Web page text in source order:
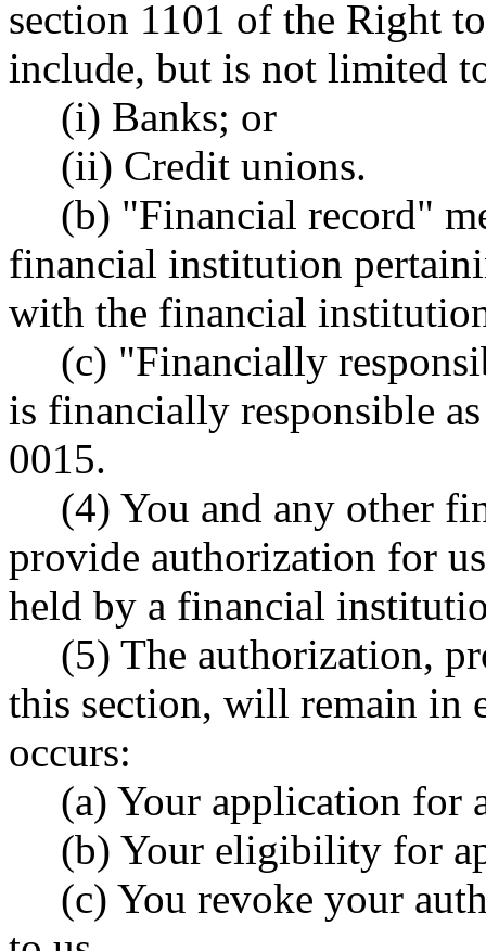
section 1101 of the Right
include, but is not limited
(i) Banks; or
(ii) Credit unions.
(b) "Financial record"
financial institution
with the financial
(c) "Financially
is financially responsible
0015.
(4) You and any other
provide authorization for
held by a financial
(5) The authorization,
this section, will remain in
occurs:
(a) Your application for
(b) Your eligibility for
(c) You revoke your